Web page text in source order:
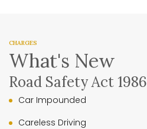
CHARGES
What's New
Road Safety Act 1986
Car Impounded
Careless Driving